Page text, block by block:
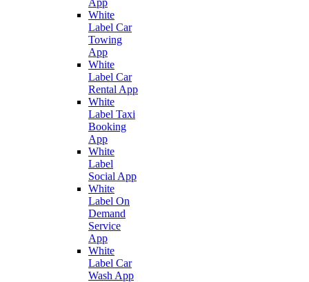
App
White
Label Car
Towing
App
White
Label Car
Rental App
White
Label Taxi
Booking
App
White
Label
Social App
White
Label On
Demand
Service
App
White
Label Car
Wash App